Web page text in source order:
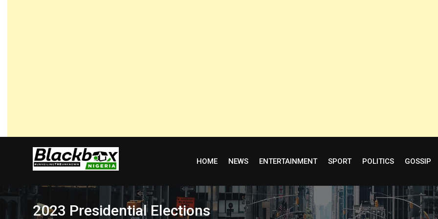
HOME NEWS ENTERTAINMENT SPORT POLITICS GOSSIP
2023 Presidential Elections